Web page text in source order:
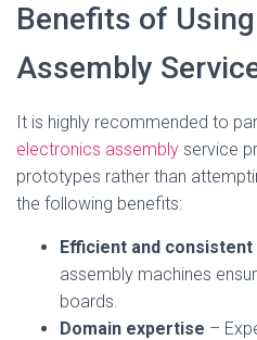
Benefits of
Assembly
It is highly recommended to
electronics assembly service
prototypes rather than
the following benefits:
Efficient and
assembly machines
boards.
Domain expertise –